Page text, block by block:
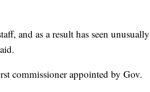
and as a result has seen unusually
commissioner appointed by Gov.